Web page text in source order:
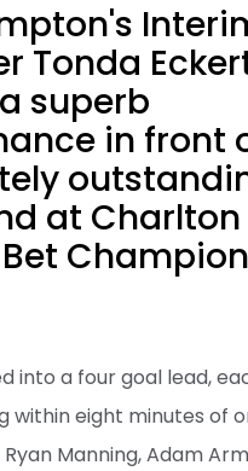
Tonda
superb
in front
at Charlton
into a four goal lead,
within eight minutes of
Manning, Adam